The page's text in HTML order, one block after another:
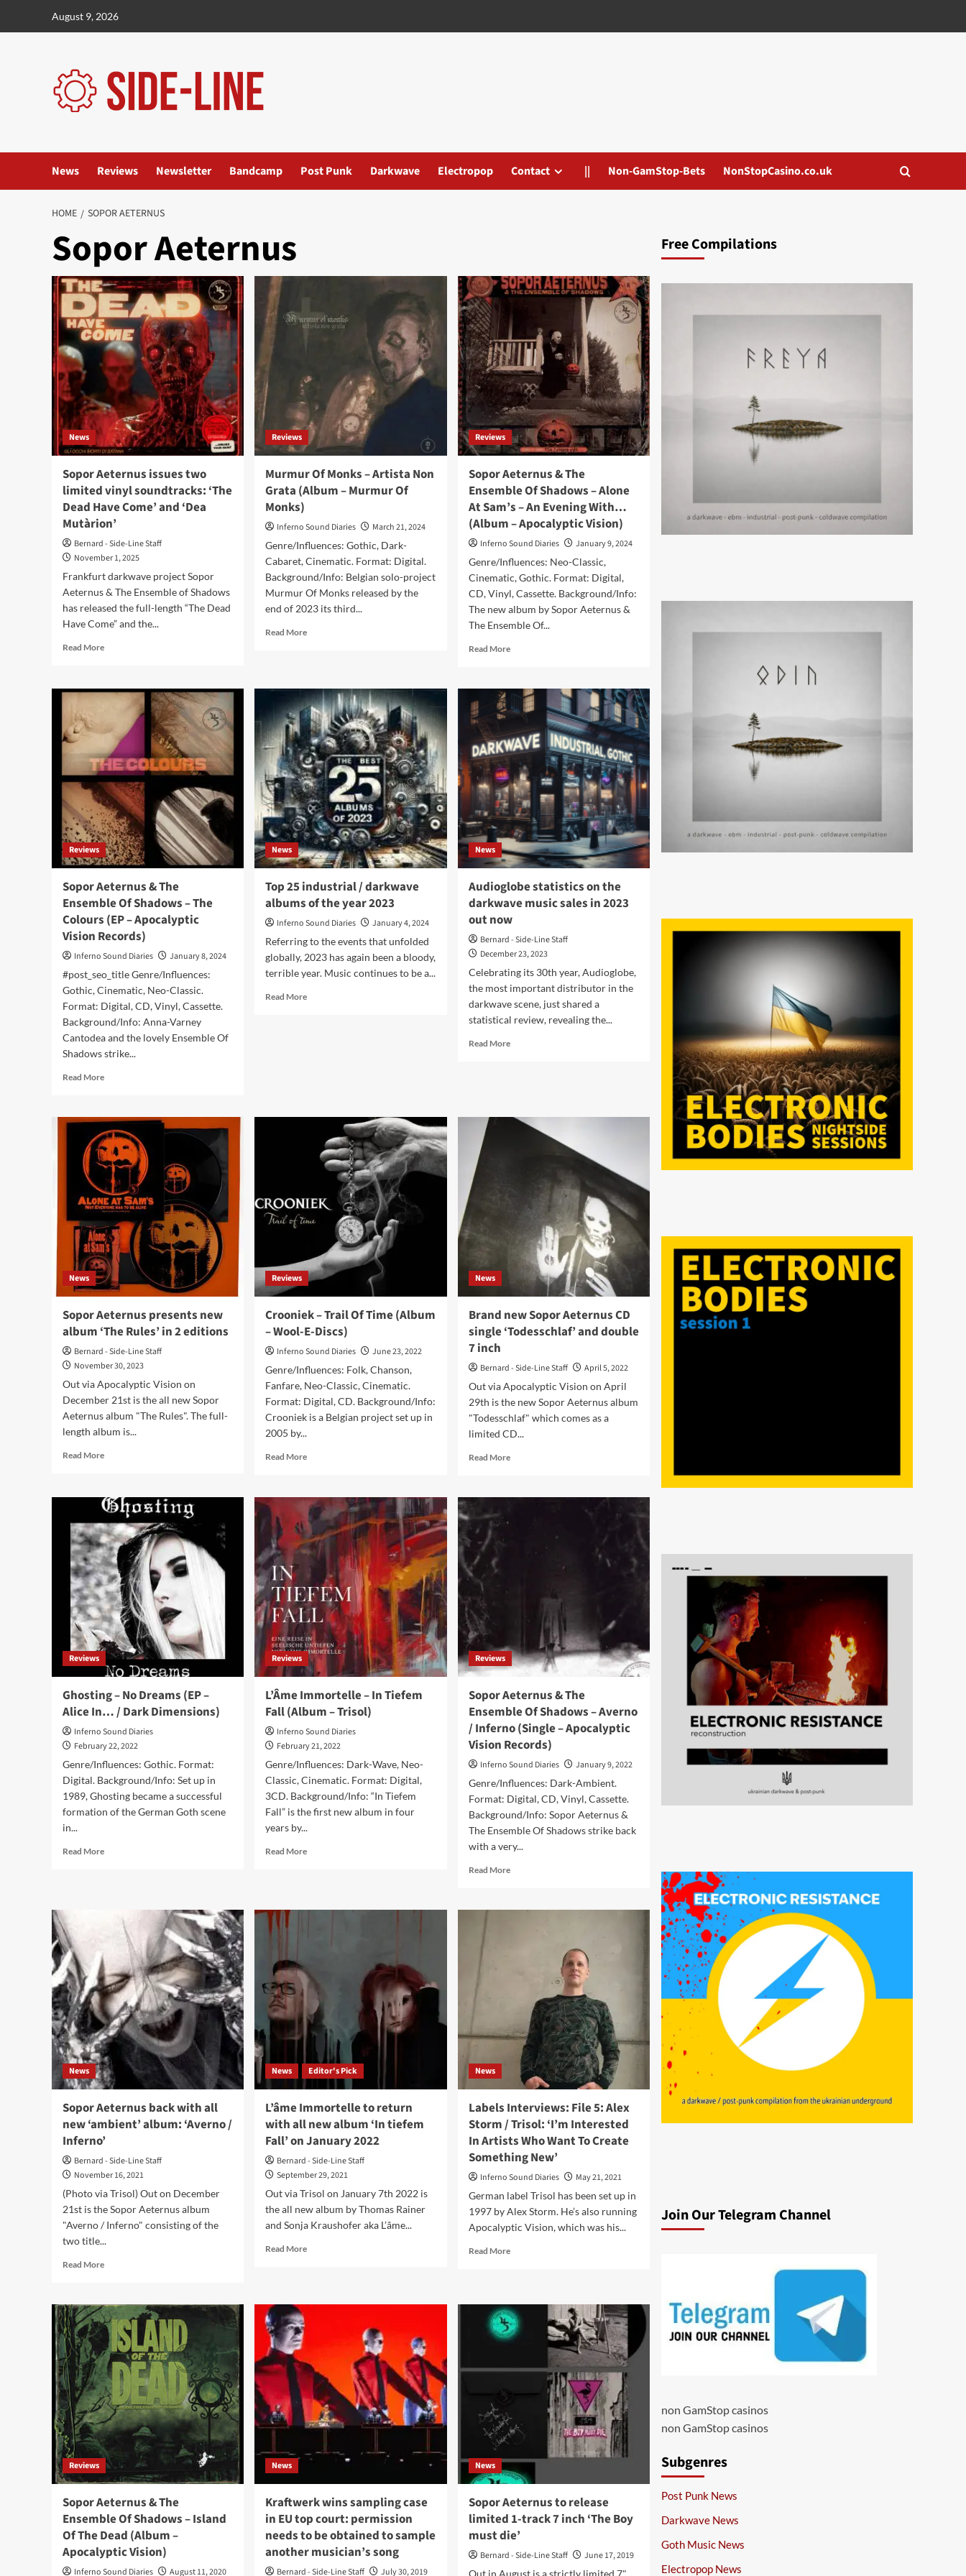
August 9, 2026
News Reviews Newsletter Bandcamp Post Punk Darkwave Electropop Contact || Non-GamStop-Bets NonStopCasino.co.uk
HOME SOPOR AETERNUS
Sopor Aeternus
News
Sopor Aeternus issues two
limited vinyl soundtracks: ‘The
Dead Have Come’ and ‘Dea
Mutàrion’
Bernard - Side-Line Staff
November 1, 2025
Frankfurt darkwave project Sopor
Aeternus & The Ensemble of Shadows
has released the full-length “The Dead
Have Come” and the...
Read MoreRead
Sopor
Aeternus
limited
vinyl
soundtracks:
‘The
Dead
Have
Come’
and
‘Dea
Mutàrion’
Reviews
Murmur Of Monks – Artista Non
Grata (Album – Murmur Of
Monks)
Inferno Sound Diaries
March 21, 2024
Genre/Influences: Gothic, Dark-
Cabaret, Cinematic. Format: Digital.
Background/Info: Belgian solo-project
Murmur Of Monks released by the
end of 2023 its third...
Read MoreRead
Monks
–
Artista
Non
Grata
(Album
–
Murmur
Of
Monks)
Reviews
Sopor Aeternus & The
Ensemble Of Shadows – Alone
At Sam’s – An Evening With…
(Album – Apocalyptic Vision)
Inferno Sound Diaries
January 9, 2024
Genre/Influences: Neo-Classic,
Cinematic, Gothic. Format: Digital,
CD, Vinyl, Cassette. Background/Info:
The new album by Sopor Aeternus &
The Ensemble Of...
Read MoreRead
Sopor
Aeternus
&
The
Ensemble
Of
Shadows
–
Alone
At
Sam’s
–
An
Evening
(Album
–
Apocalyptic
Vision)
Reviews
Sopor Aeternus & The
Ensemble Of Shadows – The
Colours (EP – Apocalyptic
Vision Records)
Inferno Sound Diaries
January 8, 2024
#post_seo_title Genre/Influences:
Gothic, Cinematic, Neo-Classic.
Format: Digital, CD, Vinyl, Cassette.
Background/Info: Anna-Varney
Cantodea and the lovely Ensemble Of
Shadows strike...
Read MoreRead
Sopor
Aeternus
&
The
Ensemble
Of
Shadows
–
The
Colours
(EP
–
Apocalyptic
Vision
News
Top 25 industrial / darkwave
albums of the year 2023
Inferno Sound Diaries
January 4, 2024
Referring to the events that unfolded
globally, 2023 has again been a bloody,
terrible year. Music continues to be a...
Read MoreRead
of
2023
News
Audioglobe statistics on the
darkwave music sales in 2023
out now
Bernard - Side-Line Staff
December 23, 2023
Celebrating its 30th year, Audioglobe,
the most important distributor in the
darkwave scene, just shared a
statistical review, revealing the...
Read MoreRead
the
darkwave
News
Sopor Aeternus presents new
album ‘The Rules’ in 2 editions
Bernard - Side-Line Staff
November 30, 2023
Out via Apocalyptic Vision on
December 21st is the all new Sopor
Aeternus album "The Rules". The full-
length album is...
Read MoreRead
Aeternus
presents
new
album
‘The
Rules’
in
2
editions
Reviews
Crooniek – Trail Of Time (Album
– Wool-E-Discs)
Inferno Sound Diaries
June 23, 2022
Genre/Influences: Folk, Chanson,
Fanfare, Neo-Classic, Cinematic.
Format: Digital, CD. Background/Info:
Crooniek is a Belgian project set up in
2005 by...
Read MoreRead
Crooniek
–
Trail
Of
Time
Wool-
E-
Discs)
News
Brand new Sopor Aeternus CD
single ‘Todesschlaf’ and double
7 inch
Bernard - Side-Line Staff
April 5, 2022
Out via Apocalyptic Vision on April
29th is the new Sopor Aeternus album
"Todesschlaf" which comes as a
limited CD...
Read MoreRead
Brand
Reviews
Ghosting – No Dreams (EP –
Alice In… / Dark Dimensions)
Inferno Sound Diaries
February 22, 2022
Genre/Influences: Gothic. Format:
Digital. Background/Info: Set up in
1989, Ghosting became a successful
formation of the German Goth scene
in...
Read MoreRead
Dreams
–
Alice
In…
/
Dark
Dimensions)
Reviews
L’Âme Immortelle – In Tiefem
Fall (Album – Trisol)
Inferno Sound Diaries
February 21, 2022
Genre/Influences: Dark-Wave, Neo-
Classic, Cinematic. Format: Digital,
3CD. Background/Info: “In Tiefem
Fall” is the first new album in four
years by...
Read MoreRead
–
Trisol)
Reviews
Sopor Aeternus & The
Ensemble Of Shadows – Averno
/ Inferno (Single – Apocalyptic
Vision Records)
Inferno Sound Diaries
January 9, 2022
Genre/Influences: Dark-Ambient.
Format: Digital, CD, Vinyl, Cassette.
Background/Info: Sopor Aeternus &
The Ensemble Of Shadows strike back
with a very...
Read MoreRead
Sopor
Averno
Inferno
(Single
Apocalyptic
Records)
News
Sopor Aeternus back with all
new ‘ambient’ album: ‘Averno /
Inferno’
Bernard - Side-Line Staff
November 16, 2021
(Photo via Trisol) Out on December
21st is the Sopor Aeternus album
"Averno / Inferno" consisting of the
two title...
Read MoreRead
Sopor
Aeternus
back
with
all
new
‘ambient’
album:
‘Averno
/
Inferno’
News Editor's Pick
L’âme Immortelle to return
with all new album ‘In tiefem
Fall’ on January 2022
Bernard - Side-Line Staff
September 29, 2021
Out via Trisol on January 7th 2022 is
the all new album by Thomas Rainer
and Sonja Kraushofer aka L’âme...
Read MoreRead
new
album
‘In
tiefem
Fall’
January
News
Labels Interviews: File 5: Alex
Storm / Trisol: ‘I’m Interested
In Artists Who Want To Create
Something New’
Inferno Sound Diaries
May 21, 2021
German label Trisol has been set up in
1997 by Alex Storm. He’s also running
Apocalyptic Vision, which was his...
Read MoreRead
Interviews:
File
5:
Alex
/
Interested
In
Artists
To
Something
New’
Reviews
Sopor Aeternus & The
Ensemble Of Shadows – Island
Of The Dead (Album –
Apocalyptic Vision)
Inferno Sound Diaries August 11, 2020
News
Kraftwerk wins sampling case
in EU top court: permission
needs to be obtained to sample
another musician’s song
Bernard - Side-Line Staff July 30, 2019
News
Sopor Aeternus to release
limited 1-track 7 inch ‘The Boy
must die’
Bernard - Side-Line Staff
June 17, 2019
Out in August is a strictly limited 7"
Free Compilations
Join Our Telegram Channel
non GamStop casinos
non GamStop casinos
Subgenres
Post Punk News
Darkwave News
Goth Music News
Electropop News